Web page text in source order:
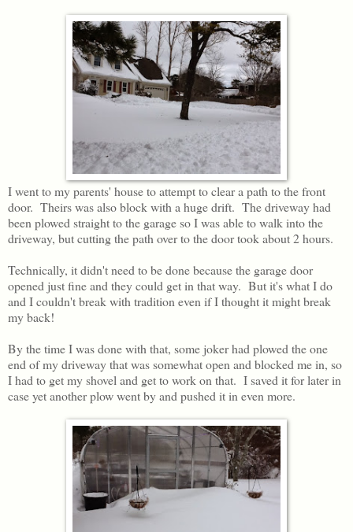
I went to my parents' house to attempt to clear a path to the front
door. Theirs was also block with a huge drift. The driveway had
been plowed straight to the garage so I was able to walk into the
driveway, but cutting the path over to the door took about 2 hours.
Technically, it didn't need to be done because the garage door
opened just fine and they could get in that way. But it's what I do
and I couldn't break with tradition even if I thought it might break
my back!
By the time I was done with that, some joker had plowed the one
end of my driveway that was somewhat open and blocked me in, so
I had to get my shovel and get to work on that. I saved it for later in
case yet another plow went by and pushed it in even more.